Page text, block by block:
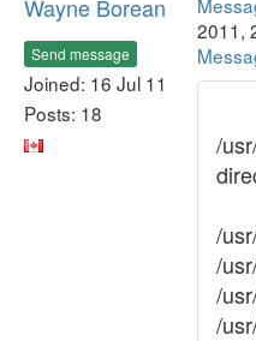
Wayne Borean
Send message
Joined: 16 Jul 11
Posts: 18
2011,
/
/
/
/
/